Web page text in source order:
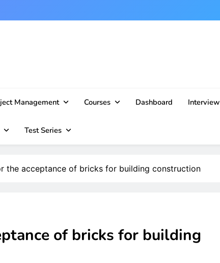
Management Courses Dashboard Interview
Test Series
the acceptance of bricks for building construction
of bricks for building